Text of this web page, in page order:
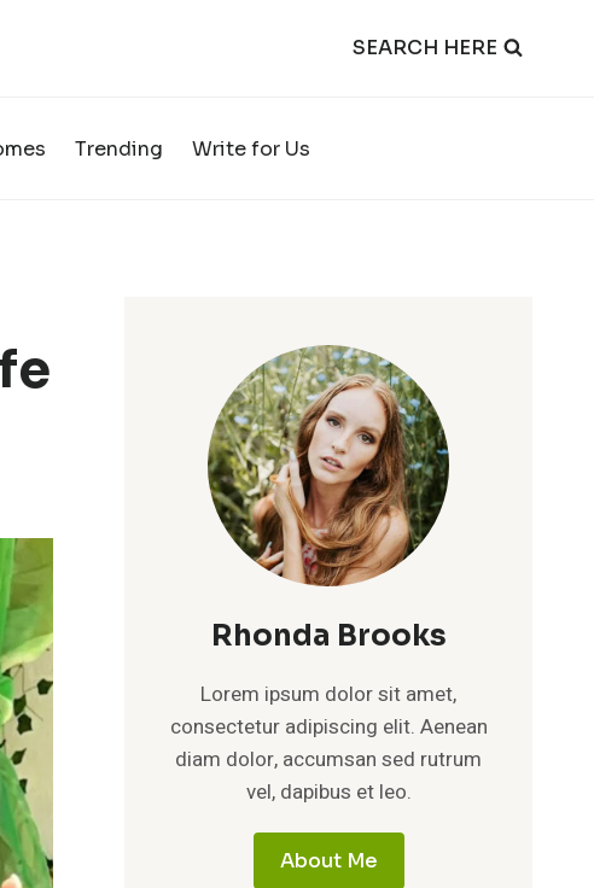
SEARCH HERE
Trending Write for Us
Rhonda Brooks
Lorem ipsum dolor sit amet,
consectetur adipiscing elit. Aenean
diam dolor, accumsan sed rutrum
vel, dapibus et leo.
About Me